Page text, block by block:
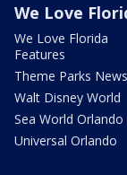
We Love
We Love Florida
Features
Theme Parks News
Walt Disney World
Sea World Orlando
Universal Orlando